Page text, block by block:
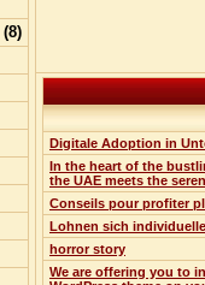
(8)
Digitale Adoption in
In the heart of the
the UAE meets the
Conseils pour profiter
Lohnen sich
horror story
We are offering you to